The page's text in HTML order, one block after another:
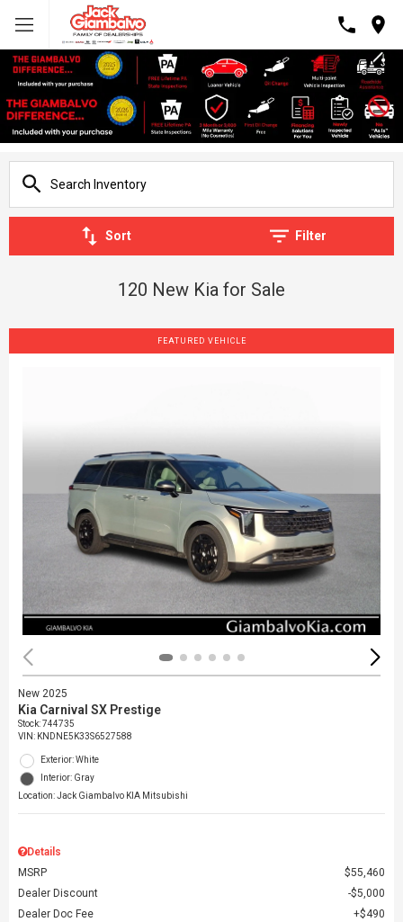
Sort Filter
120 New Kia for Sale
FEATURED VEHICLE
New 2025
Kia Carnival SX Prestige
Stock:744735
VIN: KNDNE5K33S6527588
Exterior: White
Interior: Gray
Location: Jack Giambalvo KIA Mitsubishi
Details
MSRP
$55,460
Dealer Discount
$5,000
Dealer Doc Fee
$490